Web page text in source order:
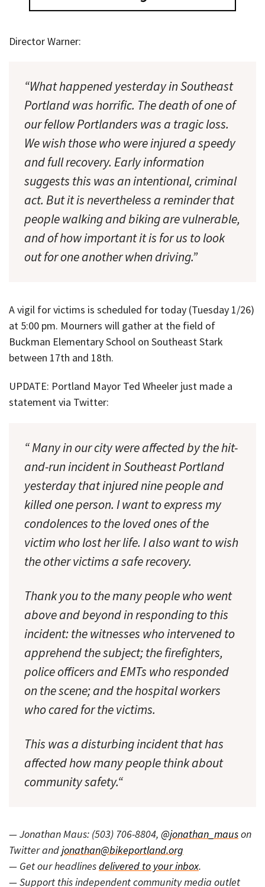
Director Warner:
“What happened yesterday in Southeast
Portland was horrific. The death of one of
our fellow Portlanders was a tragic loss.
We wish those who were injured a speedy
and full recovery. Early information
suggests this was an intentional, criminal
act. But it is nevertheless a reminder that
people walking and biking are vulnerable,
and of how important it is for us to look
out for one another when driving.”
A vigil for victims is scheduled for today (Tuesday 1/26)
at 5:00 pm. Mourners will gather at the field of
Buckman Elementary School on Southeast Stark
between 17th and 18th.
UPDATE: Portland Mayor Ted Wheeler just made a
statement via Twitter:
“ Many in our city were affected by the hit-
and-run incident in Southeast Portland
yesterday that injured nine people and
killed one person. I want to express my
condolences to the loved ones of the
victim who lost her life. I also want to wish
the other victims a safe recovery.
Thank you to the many people who went
above and beyond in responding to this
incident: the witnesses who intervened to
apprehend the subject; the firefighters,
police officers and EMTs who responded
on the scene; and the hospital workers
who cared for the victims.
This was a disturbing incident that has
affected how many people think about
community safety.“
— Jonathan Maus: (503) 706-8804, @jonathan_mauson
Twitter andjonathan@bikeportland.org
— Get our headlinesdelivered to your inbox.
— Support this independent community media outlet